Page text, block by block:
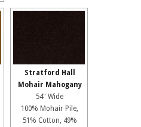
Stratford Hall
Mohair Mahogany
54" Wide
100% Mohair Pile,
51% Cotton, 49%